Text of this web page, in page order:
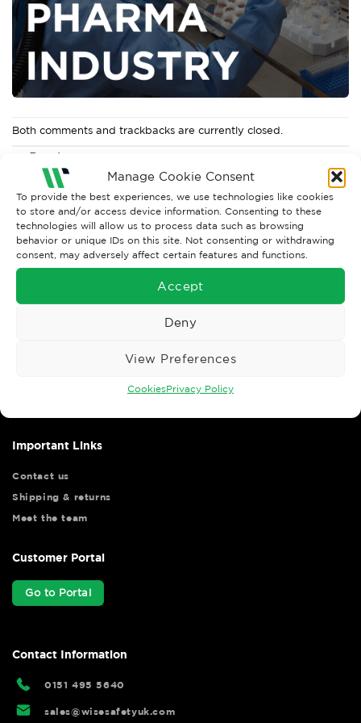
Manage Cookie Consent
To provide the best experiences, we use technologies like cookies
to store and/or access device information. Consenting to these
technologies will allow us to process data such as browsing
behavior or unique IDs on this site. Not consenting or withdrawing
consent, may adversely affect certain features and functions.
Accept
Deny
View Preferences
CookiesPrivacy Policy
Both comments and trackbacks are currently closed.
Previous
Next→
Wise Safety Ltd ensures that you, our valued customer, enjoys
Important Links
Contact us
Shipping & returns
Meet the team
Customer Portal
Go to Portal
Contact Information
0151 495 5640
sales@wisesafetyuk.com